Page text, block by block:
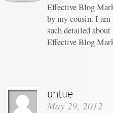
Effective Blog
by my cousin. I
such detailed
Effective Blog
May 29, 2012